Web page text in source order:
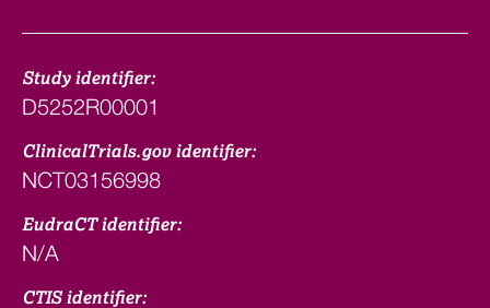
Study identifier:
D5252R00001
ClinicalTrials.gov identifier:
NCT03156998
EudraCT identifier:
N/A
CTIS identifier: